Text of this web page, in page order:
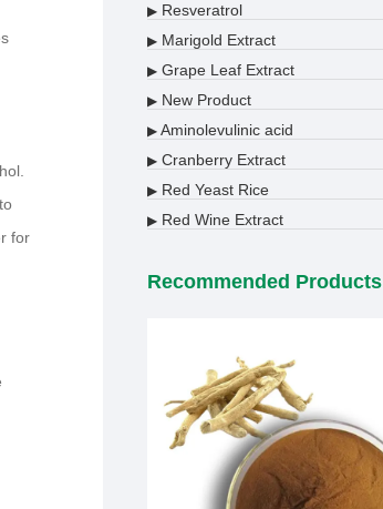
for
▶ Resveratrol
▶ Marigold Extract
▶ Grape Leaf Extract
▶ New Product
▶ Aminolevulinic acid
▶ Cranberry Extract
▶ Red Yeast Rice
▶ Red Wine Extract
Recommended Products